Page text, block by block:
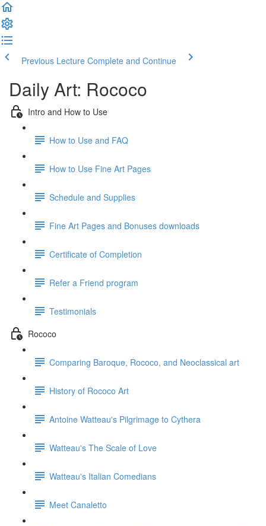
Previous Lecture Complete and Continue
Daily Art: Rococo
Intro and How to Use
How to Use and FAQ
How to Use Fine Art Pages
Schedule and Supplies
Fine Art Pages and Bonuses downloads
Certificate of Completion
Refer a Friend program
Testimonials
Rococo
Comparing Baroque, Rococo, and Neoclassical art
History of Rococo Art
Antoine Watteau's Pilgrimage to Cythera
Watteau's The Scale of Love
Watteau's Italian Comedians
Meet Canaletto